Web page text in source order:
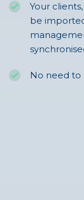
Your
be
No need to